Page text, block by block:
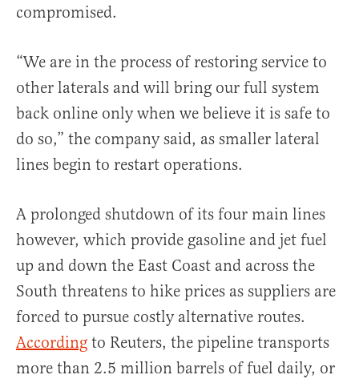
compromised.
“We are in the process of restoring service to
other laterals and will bring our full system
back online only when we believe it is safe to
do so,” the company said, as smaller lateral
lines begin to restart operations.
A prolonged shutdown of its four main lines
however, which provide gasoline and jet fuel
up and down the East Coast and across the
South threatens to hike prices as suppliers are
forced to pursue costly alternative routes.
According to Reuters, the pipeline transports
more than 2.5 million barrels of fuel daily, or